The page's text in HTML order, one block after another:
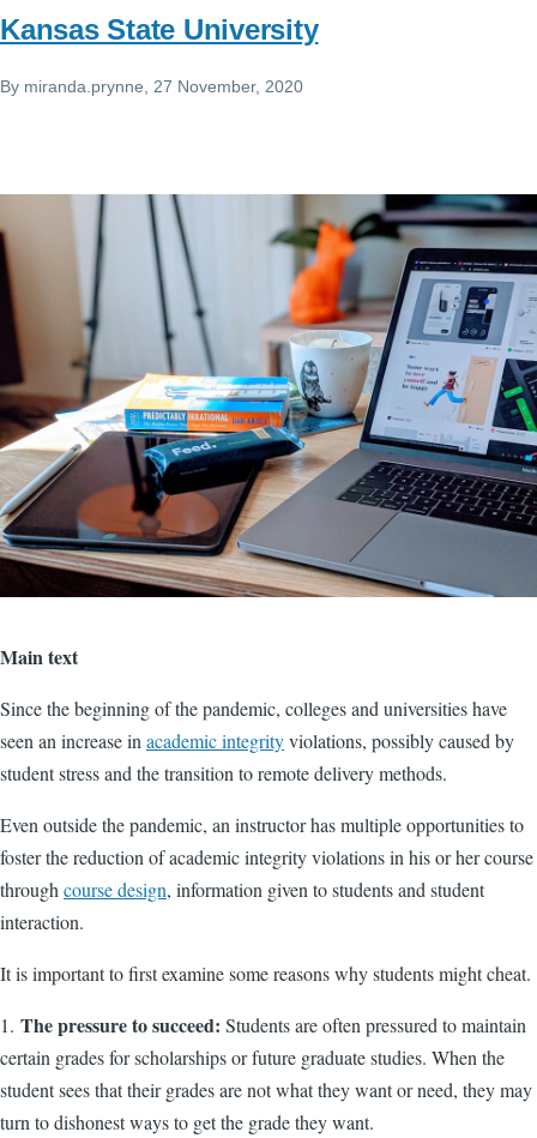
Kansas State University
By miranda.prynne , 27 November, 2020
Main text
Since the beginning of the pandemic, colleges and universities have
seen an increase in academic integrityviolations, possibly caused by
student stress and the transition to remote delivery methods.
Even outside the pandemic, an instructor has multiple opportunities to
foster the reduction of academic integrity violations in his or her course
through course design, information given to students and student
interaction.
It is important to first examine some reasons why students might cheat.
1. The pressure to succeed: Students are often pressured to maintain
certain grades for scholarships or future graduate studies. When the
student sees that their grades are not what they want or need, they may
turn to dishonest ways to get the grade they want.